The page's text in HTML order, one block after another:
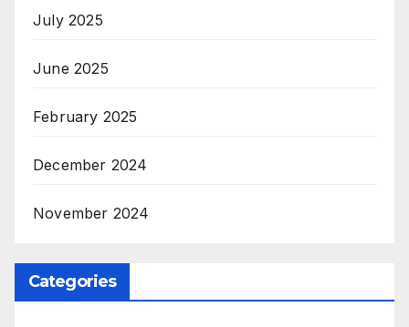
July 2025
June 2025
February 2025
December 2024
November 2024
Categories